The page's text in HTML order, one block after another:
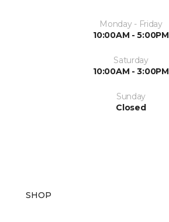
Monday - Friday
10:00AM - 5:00PM
Saturday
10:00AM - 3:00PM
Sunday
Closed
SHOP